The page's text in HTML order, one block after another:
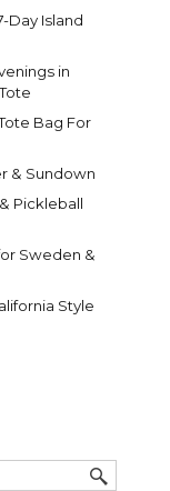
Day Island
in
Bag For
& Sundown
Pickleball
Sweden &
Style